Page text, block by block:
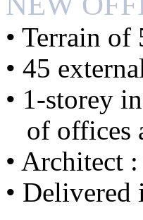
• Terrain of
• 45
• 1-storey
of offices
• Architect
• Delivered